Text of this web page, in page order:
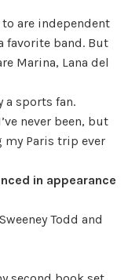
are independent
favorite band. But
Marina, Lana del
a sports fan.
never been, but
my Paris trip ever
in appearance
Todd and